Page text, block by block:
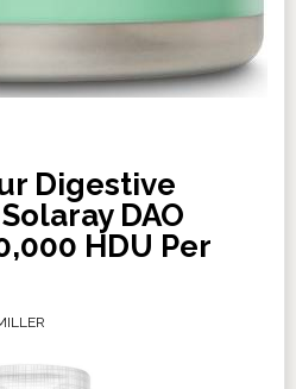
Digestive
DAO
HDU Per